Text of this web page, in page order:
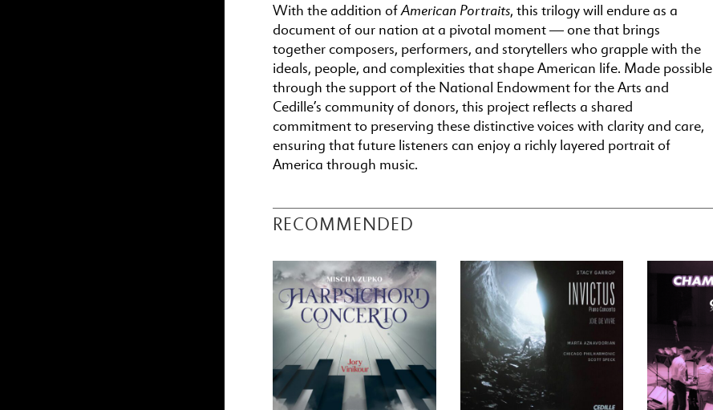
With the addition ofAmerican Portraits, this trilogy will endure as a
document of our nation at a pivotal moment — one that brings
together composers, performers, and storytellers who grapple with the
ideals, people, and complexities that shape American life. Made possible
through the support of the National Endowment for the Arts and
Cedille’s community of donors, this project reflects a shared
commitment to preserving these distinctive voices with clarity and care,
ensuring that future listeners can enjoy a richly layered portrait of
America through music.
RECOMMENDED